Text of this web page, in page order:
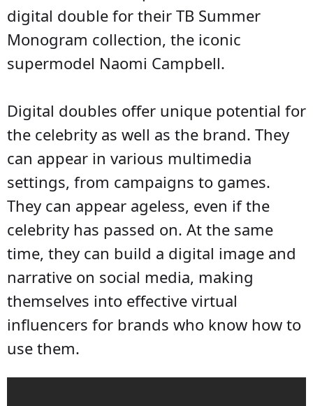
digital double for their TB Summer
Monogram collection, the iconic
supermodel Naomi Campbell.
Digital doubles offer unique potential for
the celebrity as well as the brand. They
can appear in various multimedia
settings, from campaigns to games.
They can appear ageless, even if the
celebrity has passed on. At the same
time, they can build a digital image and
narrative on social media, making
themselves into effective virtual
influencers for brands who know how to
use them.